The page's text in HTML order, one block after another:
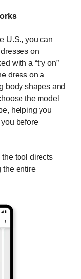
U.S., you can
on
with a “try on”
dress on a
body shapes and
the model
helping you
before
the tool directs
the entire